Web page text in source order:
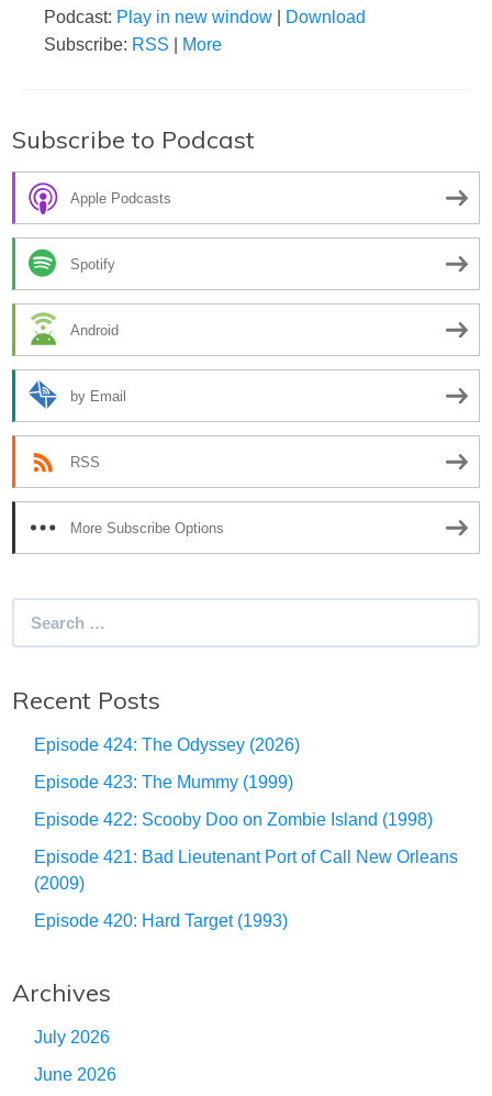
Podcast: Play in new window
Download
Subscribe: RSS More
Subscribe to Podcast
Apple Podcasts
Spotify
Android
by Email
RSS
More Subscribe Options
Recent Posts
Episode 424: The Odyssey (2026)
Episode 423: The Mummy (1999)
Episode 422: Scooby Doo on Zombie Island (1998)
Episode 421: Bad Lieutenant Port of Call New Orleans
(2009)
Episode 420: Hard Target (1993)
Archives
July 2026
June 2026